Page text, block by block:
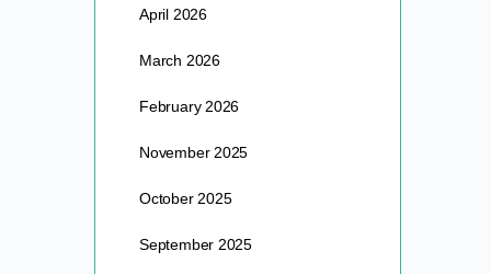
April 2026
March 2026
February 2026
November 2025
October 2025
September 2025